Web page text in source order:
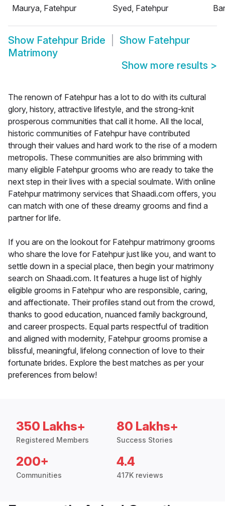
Maurya, Fatehpur
Syed, Fatehpur
Show Fatehpur Bride Show Fatehpur
Matrimony
Show more results >
The renown of Fatehpur has a lot to do with its cultural
glory, history, attractive lifestyle, and the strong-knit
prosperous communities that call it home. All the local,
historic communities of Fatehpur have contributed
through their values and hard work to the rise of a modern
metropolis. These communities are also brimming with
many eligible Fatehpur grooms who are ready to take the
next step in their lives with a special soulmate. With online
Fatehpur matrimony services that Shaadi.com offers, you
can match with one of these dreamy grooms and find a
partner for life.
If you are on the lookout for Fatehpur matrimony grooms
who share the love for Fatehpur just like you, and want to
settle down in a special place, then begin your matrimony
search on Shaadi.com. It features a huge list of highly
eligible grooms in Fatehpur who are responsible, caring,
and affectionate. Their profiles stand out from the crowd,
thanks to good education, nuanced family background,
and career prospects. Equal parts respectful of tradition
and aligned with modernity, Fatehpur grooms promise a
blissful, meaningful, lifelong connection of love to their
fortunate brides. Explore the best matches as per your
preferences from below!
350 Lakhs+
Registered Members
80 Lakhs+
Success Stories
200+
Communities
4.4
417K reviews